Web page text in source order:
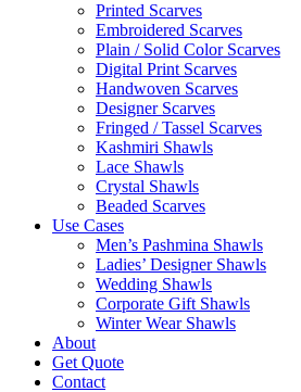
Printed Scarves
Embroidered Scarves
Plain / Solid Color Scarves
Digital Print Scarves
Handwoven Scarves
Designer Scarves
Fringed / Tassel Scarves
Kashmiri Shawls
Lace Shawls
Crystal Shawls
Beaded Scarves
Use Cases
Men’s Pashmina Shawls
Ladies’ Designer Shawls
Wedding Shawls
Corporate Gift Shawls
Winter Wear Shawls
About
Get Quote
Contact